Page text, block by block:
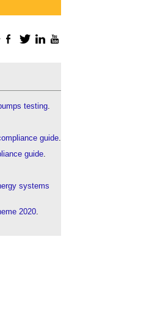
Facebook
TwitterLinkedIn
testing.
guide.
guide.
systems
2020.